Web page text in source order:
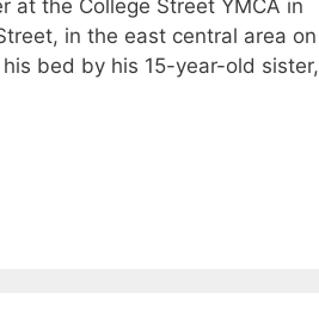
at the College Street YMCA in
in the east central area on
bed by his 15-year-old sister,